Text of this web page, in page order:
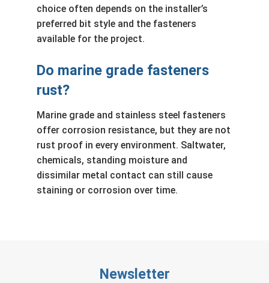
choice often depends on the installer’s
preferred bit style and the fasteners
available for the project.
Do marine grade fasteners
rust?
Marine grade and stainless steel fasteners
offer corrosion resistance, but they are not
rust proof in every environment. Saltwater,
chemicals, standing moisture and
dissimilar metal contact can still cause
staining or corrosion over time.
Newsletter